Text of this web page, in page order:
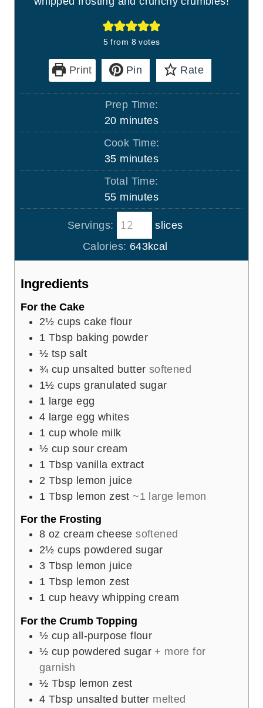
5 from 8votes
Print Pin Rate
Prep Time:
20m
i
u
t
e
s
minutes
Cook Time:
35m
i
u
e
s
minutes
Total Time:
55m
i
n
u
t
minutes
Servings:
slices
Calories: 643kcal
Ingredients
For the Cake
2½ cups cake flour
1 Tbsp baking powder
½ tsp salt
¾ cup unsalted butter softened
1½ cups granulated sugar
1 large egg
4 large egg whites
1 cup whole milk
½ cup sour cream
1 Tbsp vanilla extract
2 Tbsp lemon juice
1 Tbsp lemon zest ~1 large lemon
For the Frosting
8 oz cream cheese softened
2½ cups powdered sugar
3 Tbsp lemon juice
1 Tbsp lemon zest
1 cup heavy whipping cream
For the Crumb Topping
½ cup all-purpose flour
½ cup powdered sugar + more for
garnish
½ Tbsp lemon zest
4 Tbsp unsalted butter melted